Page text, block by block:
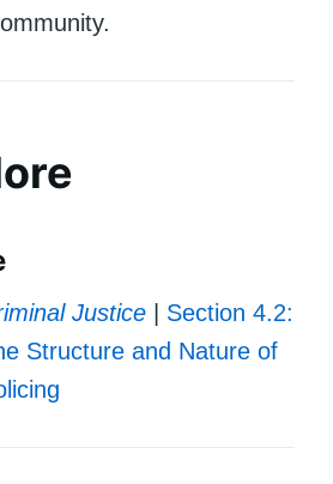
Justice
Section 4.2:
Structure and Nature of